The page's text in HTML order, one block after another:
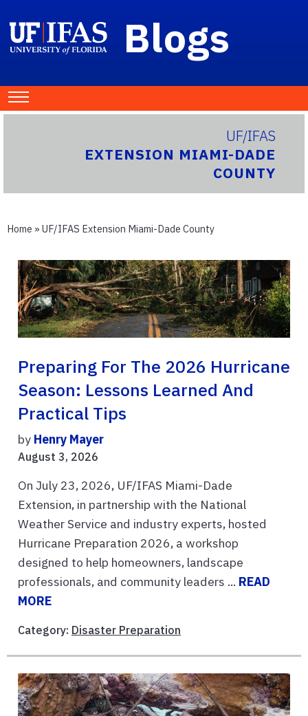
Blogs
UF/IFAS
EXTENSION MIAMI-DADE
COUNTY
Home » UF/IFAS Extension Miami-Dade County
Preparing For The 2026 Hurricane
Season: Lessons Learned And
Practical Tips
by Henry Mayer
August 3, 2026
On July 23, 2026, UF/IFAS Miami-Dade
Extension, in partnership with the National
Weather Service and industry experts, hosted
Hurricane Preparation 2026, a workshop
designed to help homeowners, landscape
professionals, and community leaders ... READ
MORE
Category: Disaster Preparation